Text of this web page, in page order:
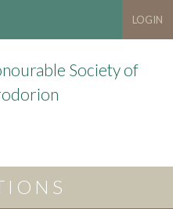
LOGIN
Society of